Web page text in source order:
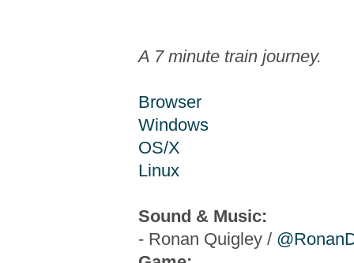
A 7 minute train journey.
Browser
Windows
OS/X
Linux
Sound & Music:
- Ronan Quigley /